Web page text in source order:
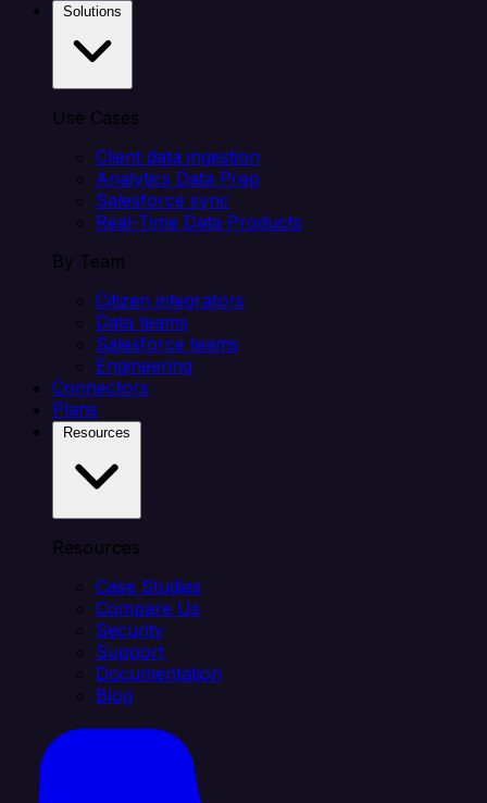
Use Cases
Client data ingestion
Analytics Data Prep
Salesforce sync
Real-Time Data Products
By Team
Citizen integrators
Data teams
Salesforce teams
Engineering
Connectors
Plans
Resources
Case Studies
Compare Us
Security
Support
Documentation
Blog